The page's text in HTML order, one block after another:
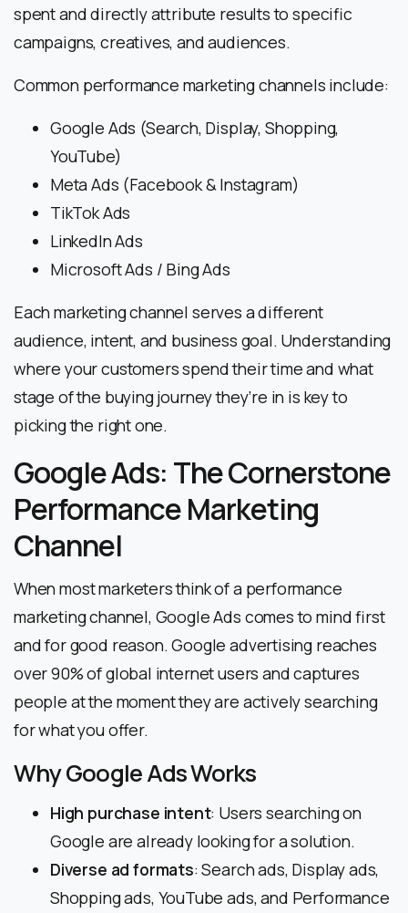
spent and directly attribute results to specific
campaigns, creatives, and audiences.
Common performance marketing channels include:
Google Ads (Search, Display, Shopping,
YouTube)
Meta Ads (Facebook & Instagram)
TikTok Ads
LinkedIn Ads
Microsoft Ads / Bing Ads
Each marketing channel serves a different
audience, intent, and business goal. Understanding
where your customers spend their time and what
stage of the buying journey they’re in is key to
picking the right one.
Google Ads: The Cornerstone
Performance Marketing
Channel
When most marketers think of a performance
marketing channel, Google Ads comes to mind first
and for good reason. Google advertising reaches
over 90% of global internet users and captures
people at the moment they are actively searching
for what you offer.
Why Google Ads Works
High purchase intent: Users searching on
Google are already looking for a solution.
Diverse ad formats: Search ads, Display ads,
Shopping ads, YouTube ads, and Performance